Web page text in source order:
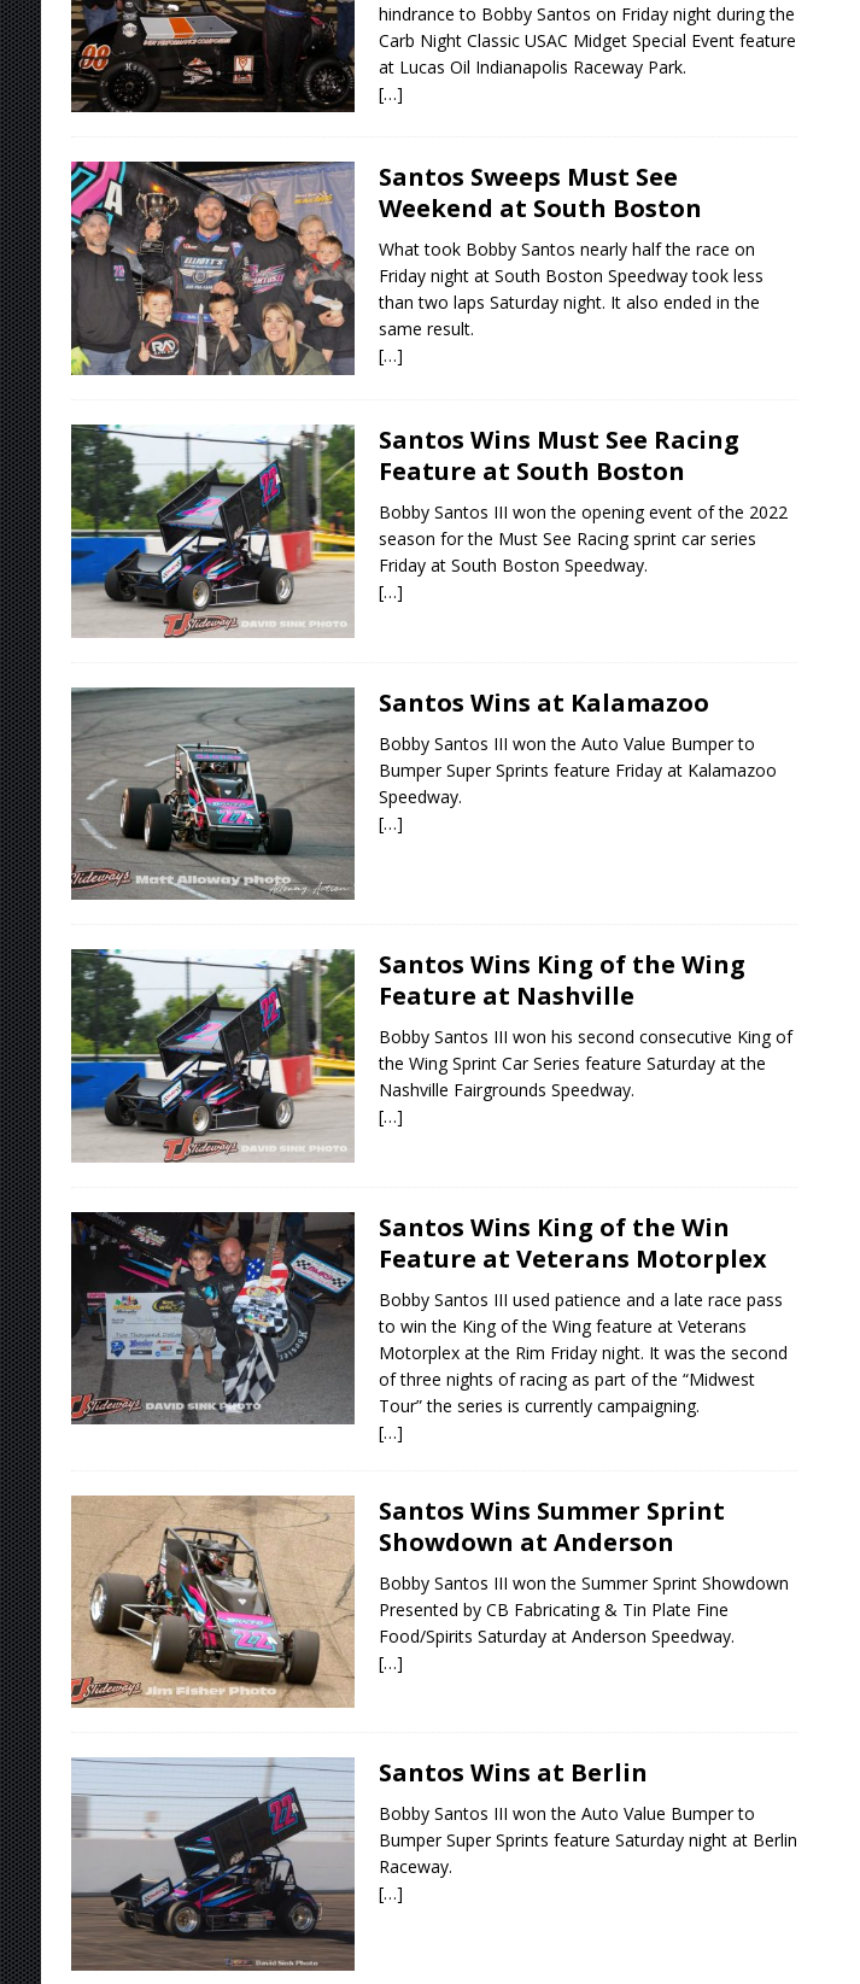
hindrance to Bobby Santos on Friday night during the
Carb Night Classic USAC Midget Special Event feature
at Lucas Oil Indianapolis Raceway Park.
[…]
Santos Sweeps Must See
Weekend at South Boston
What took Bobby Santos nearly half the race on
Friday night at South Boston Speedway took less
than two laps Saturday night. It also ended in the
same result.
[…]
Santos Wins Must See Racing
Feature at South Boston
Bobby Santos III won the opening event of the 2022
season for the Must See Racing sprint car series
Friday at South Boston Speedway.
[…]
Santos Wins at Kalamazoo
Bobby Santos III won the Auto Value Bumper to
Bumper Super Sprints feature Friday at Kalamazoo
Speedway.
[…]
Santos Wins King of the Wing
Feature at Nashville
Bobby Santos III won his second consecutive King of
the Wing Sprint Car Series feature Saturday at the
Nashville Fairgrounds Speedway.
[…]
Santos Wins King of the Win
Feature at Veterans Motorplex
Bobby Santos III used patience and a late race pass
to win the King of the Wing feature at Veterans
Motorplex at the Rim Friday night. It was the second
of three nights of racing as part of the “Midwest
Tour” the series is currently campaigning.
[…]
Santos Wins Summer Sprint
Showdown at Anderson
Bobby Santos III won the Summer Sprint Showdown
Presented by CB Fabricating & Tin Plate Fine
Food/Spirits Saturday at Anderson Speedway.
[…]
Santos Wins at Berlin
Bobby Santos III won the Auto Value Bumper to
Bumper Super Sprints feature Saturday night at Berlin
Raceway.
[…]